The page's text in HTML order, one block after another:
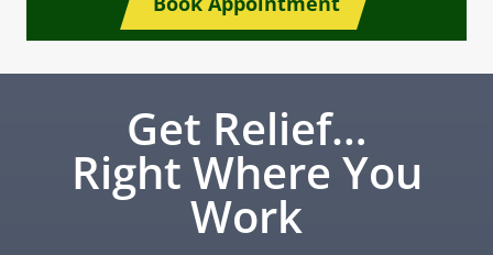
Get Relief…
Right Where You
Work